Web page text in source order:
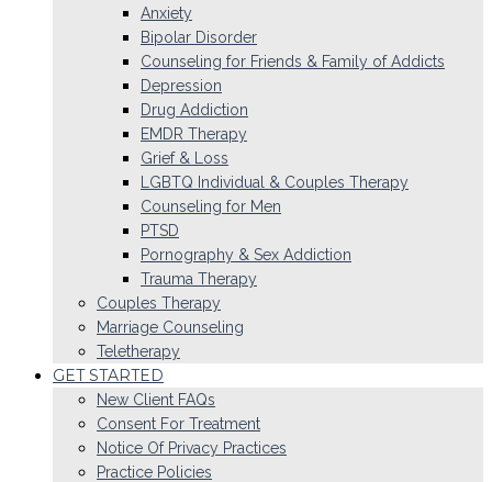
Anxiety
Bipolar Disorder
Counseling for Friends & Family of Addicts
Depression
Drug Addiction
EMDR Therapy
Grief & Loss
LGBTQ Individual & Couples Therapy
Counseling for Men
PTSD
Pornography & Sex Addiction
Trauma Therapy
Couples Therapy
Marriage Counseling
Teletherapy
GET STARTED
New Client FAQs
Consent For Treatment
Notice Of Privacy Practices
Practice Policies